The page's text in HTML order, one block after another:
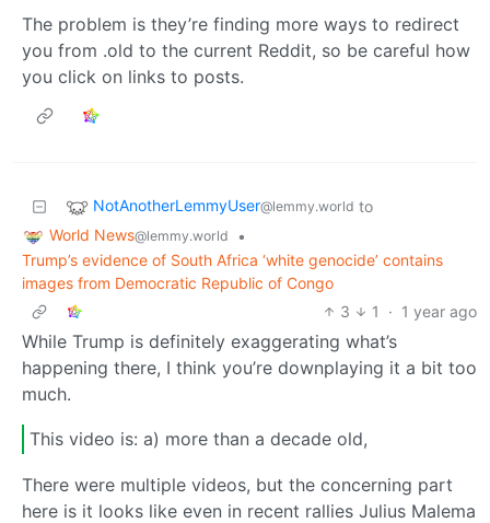
The problem is they’re finding more ways to redirect
you from .old to the current Reddit, so be careful how
you click on links to posts.
NotAnotherLemmyUser@lemmy.world to
World News@lemmy.world
•
Trump’s evidence of South Africa ‘white genocide’ contains
images from Democratic Republic of Congo
3
1 · 1 year ago
While Trump is definitely exaggerating what’s
happening there, I think you’re downplaying it a bit too
much.
This video is: a) more than a decade old,
There were multiple videos, but the concerning part
here is it looks like even in recent rallies Julius Malema